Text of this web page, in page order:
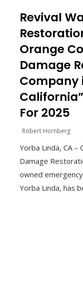
Revival
Orange
Damage
Company
For 2025
Robert Hornberg
Yorba Linda, CA
Damage
owned
Yorba Linda, has